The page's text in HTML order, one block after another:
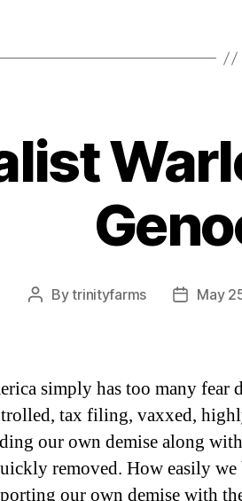
PostBytrinityfarms
PostMay
simply has too many fear
tax filing, vaxxed,
our own demise along
removed. How easily
our own demise with